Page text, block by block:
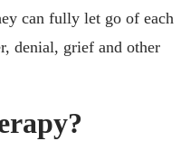
can fully let go of each
denial, grief and other